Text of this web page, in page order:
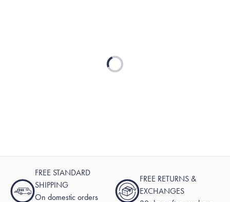
Loading...
FREE STANDARD
SHIPPING
On domestic orders
FREE RETURNS &
EXCHANGES